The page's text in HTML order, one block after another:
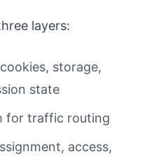
layers:
storage,
state
for traffic routing
access,